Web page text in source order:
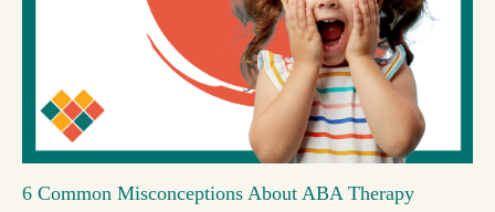
6 Common Misconceptions About ABA Therapy